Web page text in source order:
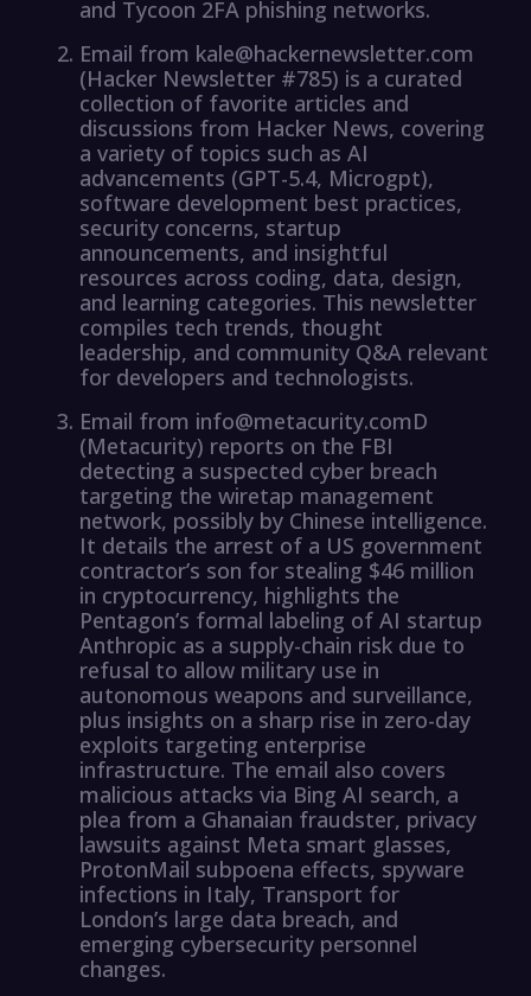
and Tycoon 2FA phishing networks.
Email from kale@hackernewsletter.com
(Hacker Newsletter #785) is a curated
collection of favorite articles and
discussions from Hacker News, covering
a variety of topics such as AI
advancements (GPT-5.4, Microgpt),
software development best practices,
security concerns, startup
announcements, and insightful
resources across coding, data, design,
and learning categories. This newsletter
compiles tech trends, thought
leadership, and community Q&A relevant
for developers and technologists.
Email from info@metacurity.comD
(Metacurity) reports on the FBI
detecting a suspected cyber breach
targeting the wiretap management
network, possibly by Chinese intelligence.
It details the arrest of a US government
contractor’s son for stealing $46 million
in cryptocurrency, highlights the
Pentagon’s formal labeling of AI startup
Anthropic as a supply-chain risk due to
refusal to allow military use in
autonomous weapons and surveillance,
plus insights on a sharp rise in zero-day
exploits targeting enterprise
infrastructure. The email also covers
malicious attacks via Bing AI search, a
plea from a Ghanaian fraudster, privacy
lawsuits against Meta smart glasses,
ProtonMail subpoena effects, spyware
infections in Italy, Transport for
London’s large data breach, and
emerging cybersecurity personnel
changes.